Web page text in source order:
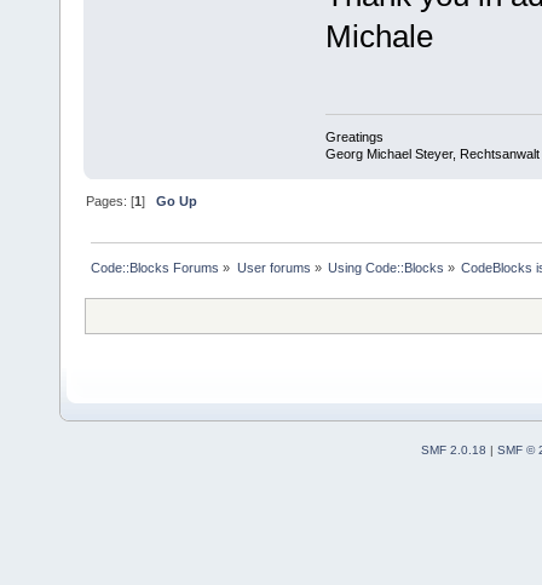
Michale
Greatings
Georg Michael Steyer, Rechtsanwalt
Pages: [1]Go Up
Code::Blocks Forums » User forums » Using Code::Blocks » CodeBlocks
SMF 2.0.18 | SMF ©